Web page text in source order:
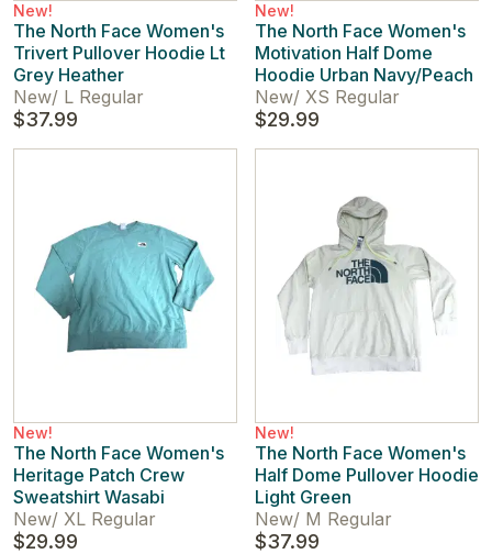
New!
The North Face Women's
Trivert Pullover Hoodie Lt
Grey Heather
New/ L Regular
$37.99
New!
The North Face Women's
Motivation Half Dome
Hoodie Urban Navy/Peach
New/ XS Regular
$29.99
New!
The North Face Women's
Heritage Patch Crew
Sweatshirt Wasabi
New/ XL Regular
$29.99
New!
The North Face Women's
Half Dome Pullover Hoodie
Light Green
New/ M Regular
$37.99